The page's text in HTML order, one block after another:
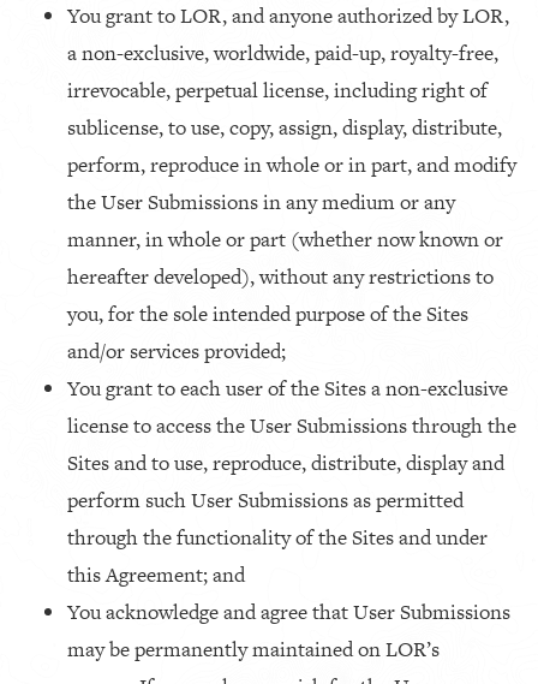
You grant to LOR, and anyone authorized by LOR,
a non-exclusive, worldwide, paid-up, royalty-free,
irrevocable, perpetual license, including right of
sublicense, to use, copy, assign, display, distribute,
perform, reproduce in whole or in part, and modify
the User Submissions in any medium or any
manner, in whole or part (whether now known or
hereafter developed), without any restrictions to
you, for the sole intended purpose of the Sites
and/or services provided;
You grant to each user of the Sites a non-exclusive
license to access the User Submissions through the
Sites and to use, reproduce, distribute, display and
perform such User Submissions as permitted
through the functionality of the Sites and under
this Agreement; and
You acknowledge and agree that User Submissions
may be permanently maintained on LOR’s